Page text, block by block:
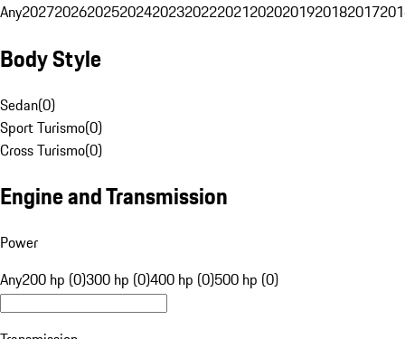
Any20272026202520242023202220212020201920182017
Body Style
Sedan(0)
Sport Turismo(0)
Cross Turismo(0)
Engine and Transmission
Power
Any200 hp (0)300 hp (0)400 hp (0)500 hp (0)